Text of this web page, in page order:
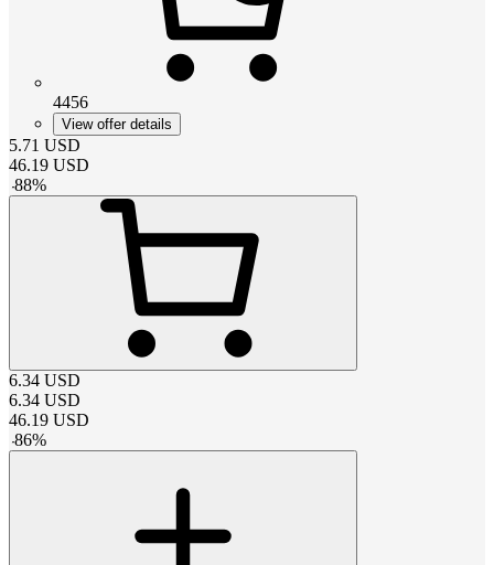
4456
View offer details
5.71 USD
46.19 USD
-88%
6.34 USD
6.34 USD
46.19 USD
-86%